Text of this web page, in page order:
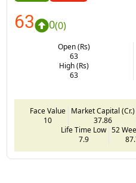
63 0(0)
Open (Rs)
63
High (Rs)
63
Face Value
10
Market Capital (Cr.)
37.86
Life Time Low
7.9
52